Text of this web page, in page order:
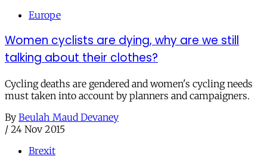
Europe
Women cyclists are dying, why are we still
talking about their clothes?
Cycling deaths are gendered and women's cycling needs
must taken into account by planners and campaigners.
By Beulah Maud Devaney
/ 24 Nov 2015
Brexit